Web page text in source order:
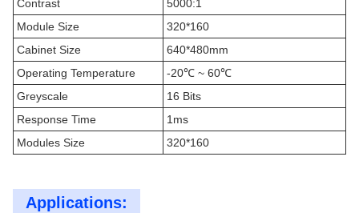
Contrast
5000:1
Module Size
320*160
Cabinet Size
640*480mm
Operating Temperature
-20℃ ~ 60℃
Greyscale
16 Bits
Response Time
1ms
Modules Size
320*160
Applications: